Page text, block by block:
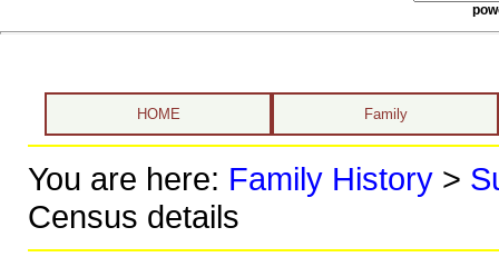
HOME Family
You are here: Family History>
Census details